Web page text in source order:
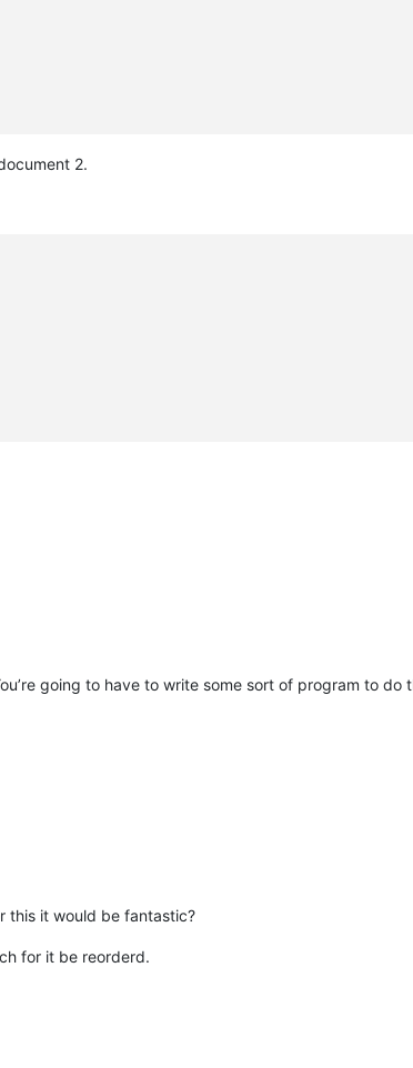
2.
going to have to write some sort of program to do
this it would be fantastic?
for it be reorderd.